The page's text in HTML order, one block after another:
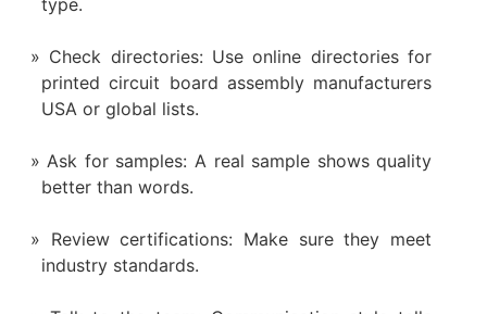
type.
Check directories: Use online directories for
printed circuit board assembly manufacturers
USA or global lists.
Ask for samples: A real sample shows quality
better than words.
Review certifications: Make sure they meet
industry standards.